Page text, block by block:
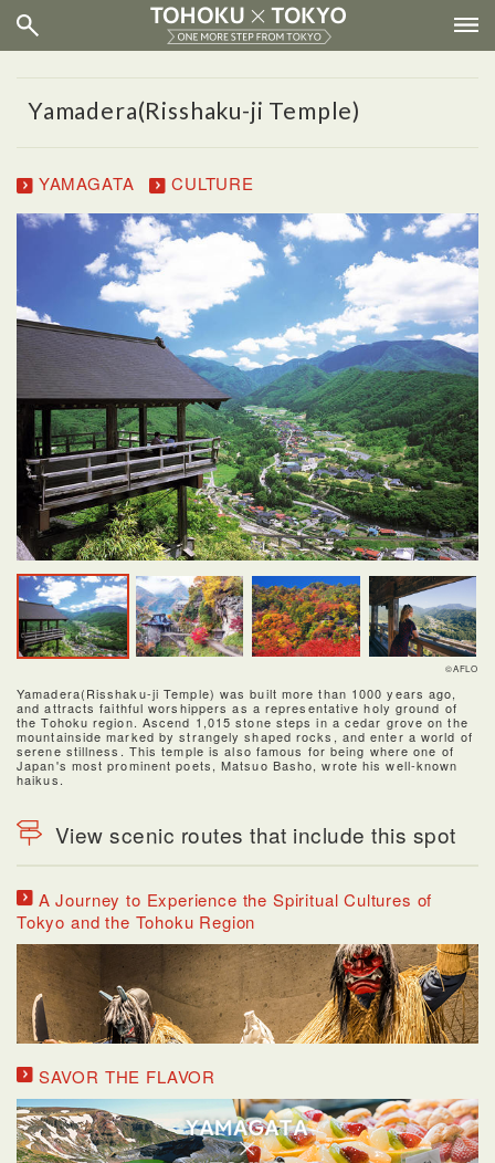
Yamadera(Risshaku-ji Temple)
YAMAGATA CULTURE
©AFLO
Yamadera(Risshaku-ji Temple) was built more than 1000 years ago,
and attracts faithful worshippers as a representative holy ground of
the Tohoku region. Ascend 1,015 stone steps in a cedar grove on the
mountainside marked by strangely shaped rocks, and enter a world of
serene stillness. This temple is also famous for being where one of
Japan's most prominent poets, Matsuo Basho, wrote his well-known
haikus.
View scenic routes that include this spot
A Journey to Experience the Spiritual Cultures of
Tokyo and the Tohoku Region
SAVOR THE FLAVOR